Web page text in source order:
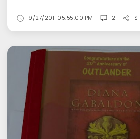
9/27/2011 05:55:00 PM 2